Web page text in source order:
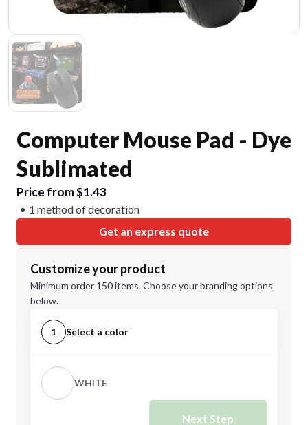
Computer Mouse Pad - Dye
Sublimated
Price from $1.43
1 method of decoration
Get an express quote
Customize your product
Minimum order 150 items. Choose your branding options
below.
1 Select a color
WHITE
Next Step